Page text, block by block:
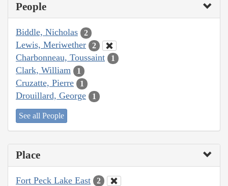
People
Biddle, Nicholas 2
Lewis, Meriwether 2
Charbonneau, Toussaint 1
Clark, William 1
Cruzatte, Pierre 1
Drouillard, George 1
See all People
Place
Fort Peck Lake East 2